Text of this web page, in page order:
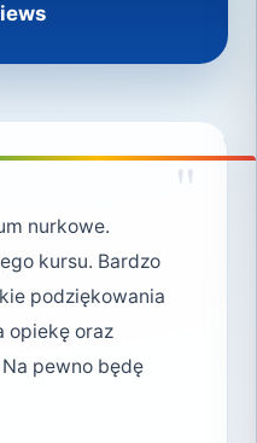
"
nurkowe.
kursu. Bardzo
podziękowania
opiekę oraz
pewno będę